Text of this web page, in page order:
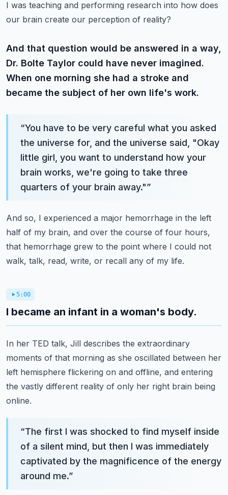
I was teaching and performing research into how does
our brain create our perception of reality?
And that question would be answered in a way,
Dr. Bolte Taylor could have never imagined.
When one morning she had a stroke and
became the subject of her own life's work.
“You have to be very careful what you asked
the universe for, and the universe said, "Okay
little girl, you want to understand how your
brain works, we're going to take three
quarters of your brain away."”
And so, I experienced a major hemorrhage in the left
half of my brain, and over the course of four hours,
that hemorrhage grew to the point where I could not
walk, talk, read, write, or recall any of my life.
5:00
I became an infant in a woman's body.
In her TED talk, Jill describes the extraordinary
moments of that morning as she oscillated between her
left hemisphere flickering on and offline, and entering
the vastly different reality of only her right brain being
online.
“The first I was shocked to find myself inside
of a silent mind, but then I was immediately
captivated by the magnificence of the energy
around me.”